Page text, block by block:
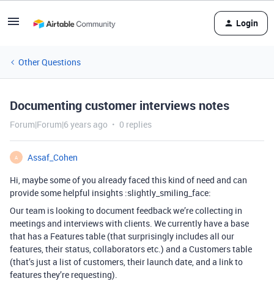
Login
Other Questions
Documenting customer interviews notes
Forum|Forum|6 years ago 0 replies
A
Assaf_Cohen
Hi, maybe some of you already faced this kind of need and can
provide some helpful insights :slightly_smiling_face:
Our team is looking to document feedback we’re collecting in
meetings and interviews with clients. We currently have a base
that has a Features table (that surprisingly includes all our
features, their status, collaborators etc.) and a Customers table
(that’s just a list of customers, their launch date, and a link to
features they’re requesting).